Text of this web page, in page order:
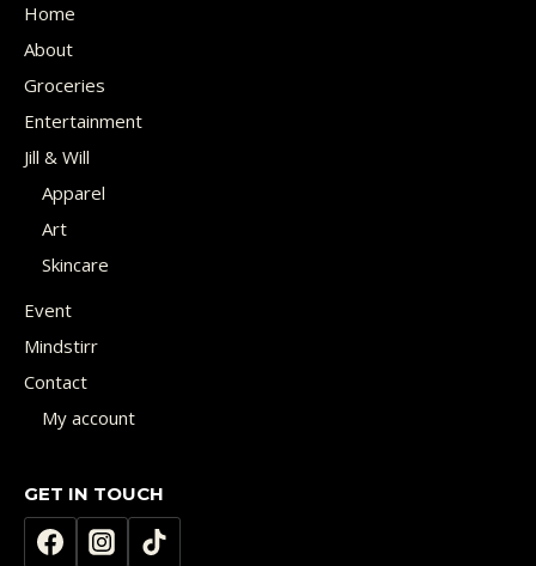
Home
About
Groceries
Entertainment
Jill & Will
Apparel
Art
Skincare
Event
Mindstirr
Contact
My account
GET IN TOUCH